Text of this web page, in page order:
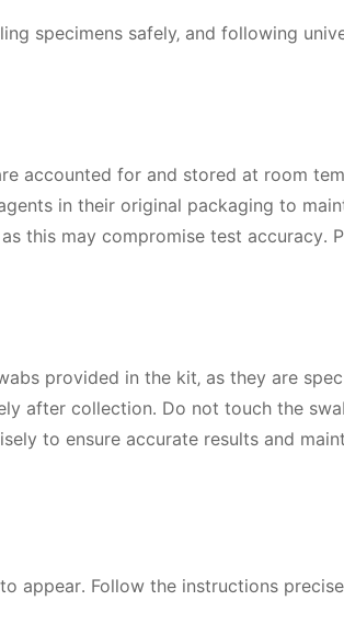
specimens safely‚ and following
accounted for and stored at room
in their original packaging to
this may compromise test accuracy․
provided in the kit‚ as they are
after collection․ Do not touch the
to ensure accurate results and
appear․ Follow the instructions